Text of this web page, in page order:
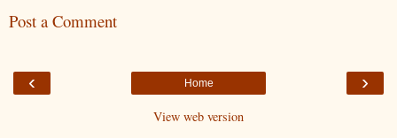
Post a Comment
‹ ›
Home
View web version